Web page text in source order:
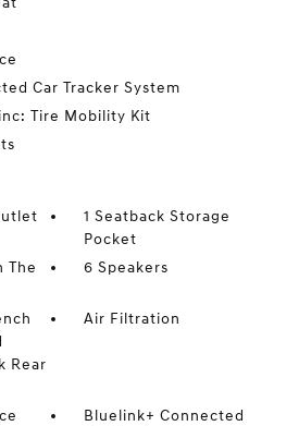
Car Tracker System
Tire Mobility Kit
1 Seatback Storage
Pocket
The
6 Speakers
Rear
Air Filtration
Bluelink+ Connected